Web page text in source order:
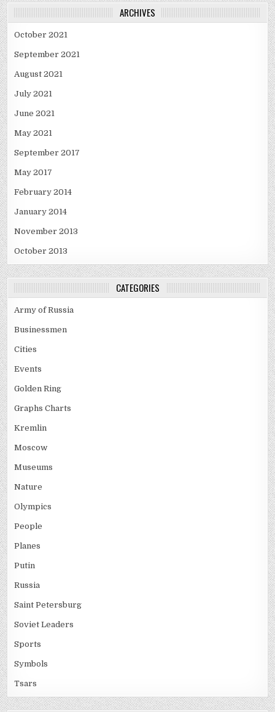
ARCHIVES
October 2021
September 2021
August 2021
July 2021
June 2021
May 2021
September 2017
May 2017
February 2014
January 2014
November 2013
October 2013
CATEGORIES
Army of Russia
Businessmen
Cities
Events
Golden Ring
Graphs Charts
Kremlin
Moscow
Museums
Nature
Olympics
People
Planes
Putin
Russia
Saint Petersburg
Soviet Leaders
Sports
Symbols
Tsars